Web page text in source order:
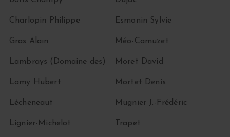
Charlopin Philippe Esmonin Sylvie
Gras Alain
Lambrays (Domaine des)
Lamy Hubert
Lécheneaut
Lignier-Michelot
Méo-Camuzet
Moret David
Mortet Denis
Mugnier J.-Frédéric
Trapet